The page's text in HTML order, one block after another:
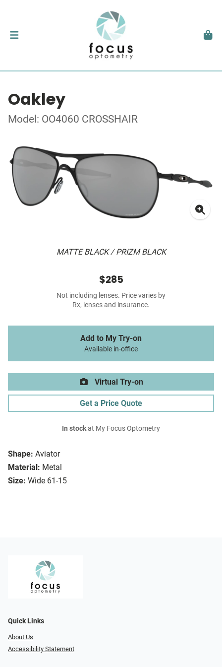
Oakley
Model: OO4060 CROSSHAIR
MATTE BLACK / PRIZM BLACK
Shape: Aviator
Material: Metal
Size: Wide 61-15
$285
Not including lenses. Price varies by
Rx, lenses and insurance.
Add to My Try-on
Available in-office
Virtual Try-on
Get a Price Quote
In stockat My Focus Optometry
Quick Links
About Us
Accessibility Statement